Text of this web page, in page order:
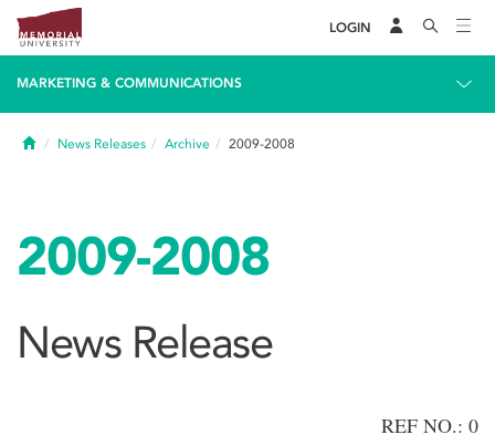
LOGIN
MARKETING & COMMUNICATIONS
HomeNews Releases Archive 2009-2008
2009-2008
News Release
REF NO.: 0